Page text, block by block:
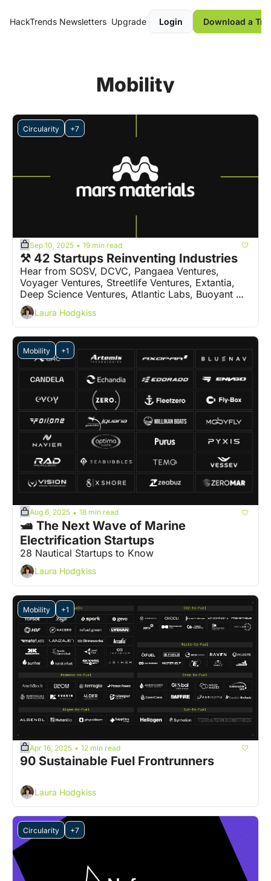
HackTrends Newsletters Upgrade Login Download a
Mobility
Circularity +7
Sep 10, 2025 • 19 min read
⚒️ 42 Startups Reinventing Industries
Hear from SOSV, DCVC, Pangaea Ventures,
Voyager Ventures, Streetlife Ventures, Extantia,
Deep Science Ventures, Atlantic Labs, Buoyant
Ventures and 5 more VCs on who are the 'ones to
watch'Laura Hodgkiss
Mobility +1
Aug 6, 2025 • 18 min read
🛥️ The Next Wave of Marine
Electrification Startups
28 Nautical Startups to Know
Laura Hodgkiss
Mobility +1
Apr 16, 2025 • 12 min read
90 Sustainable Fuel Frontrunners
Laura Hodgkiss
Circularity +7